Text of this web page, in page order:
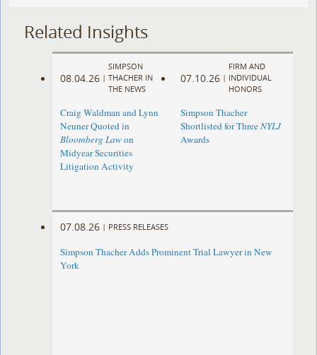
Related Insights
08.04.26 |
SIMPSON
THACHER IN
THE NEWS
Craig Waldman and Lynn
Neuner Quoted in
Bloomberg Lawon
Midyear Securities
Litigation Activity
07.10.26 |
FIRM AND
INDIVIDUAL
HONORS
Simpson Thacher
Shortlisted for ThreeNYLJ
Awards
07.08.26 | PRESS RELEASES
Simpson Thacher Adds Prominent Trial Lawyer in New
York